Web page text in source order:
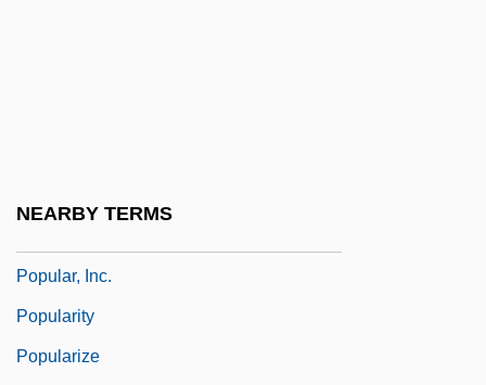
NEARBY TERMS
Popular, Inc.
Popularity
Popularize